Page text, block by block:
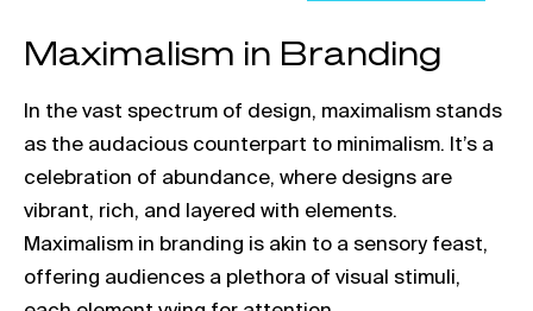
Maximalism in Branding
In the vast spectrum of design, maximalism stands
as the audacious counterpart to minimalism. It’s a
celebration of abundance, where designs are
vibrant, rich, and layered with elements.
Maximalism in branding is akin to a sensory feast,
offering audiences a plethora of visual stimuli,